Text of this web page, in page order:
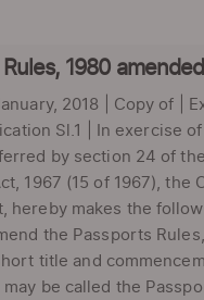
Rules, 1980 amended
2018 | Copy of |
Sl.1 | In exercise
by section 24 of the
1967 (15 of 1967), the
hereby makes the
the Passports
title and
may be called the